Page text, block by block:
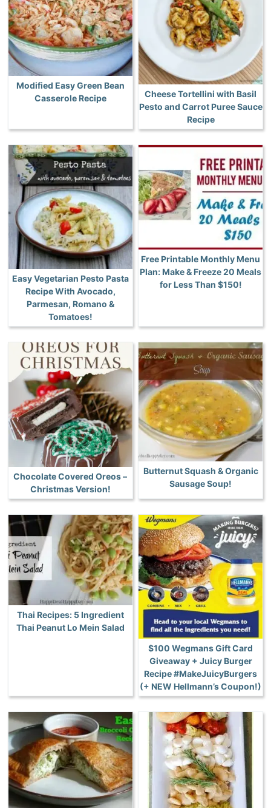
Modified Easy Green Bean
Casserole Recipe
Cheese Tortellini with Basil
Pesto and Carrot Puree Sauce
Recipe
Easy Vegetarian Pesto Pasta
Recipe With Avocado,
Parmesan, Romano &
Tomatoes!
Free Printable Monthly Menu
Plan: Make & Freeze 20 Meals
for Less Than $150!
Chocolate Covered Oreos –
Christmas Version!
Butternut Squash & Organic
Sausage Soup!
Thai Recipes: 5 Ingredient
Thai Peanut Lo Mein Salad
$100 Wegmans Gift Card
Giveaway + Juicy Burger
Recipe #MakeJuicyBurgers
(+ NEW Hellmann’s Coupon!)